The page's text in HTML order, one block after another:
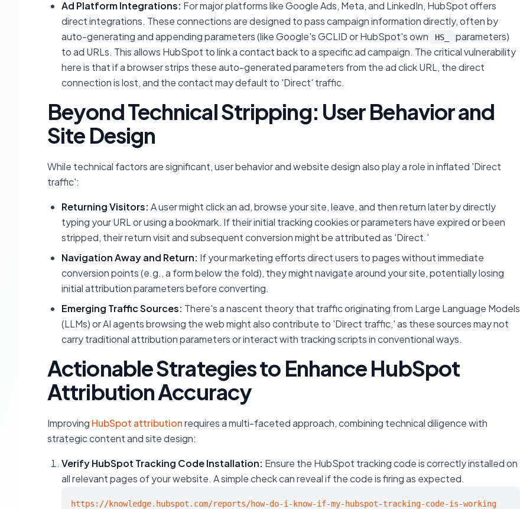
Ad Platform Integrations: For major platforms like Google Ads, Meta, and LinkedIn, HubSpot offers
direct integrations. These connections are designed to pass campaign information directly, often by
auto-generating and appending parameters (like Google's GCLID or HubSpot's own
HS_
parameters)
to ad URLs. This allows HubSpot to link a contact back to a specific ad campaign. The critical vulnerability
here is that if a browser strips these auto-generated parameters from the ad click URL, the direct
connection is lost, and the contact may default to 'Direct' traffic.
Beyond Technical Stripping: User Behavior and
Site Design
While technical factors are significant, user behavior and website design also play a role in inflated 'Direct
traffic':
Returning Visitors: A user might click an ad, browse your site, leave, and then return later by directly
typing your URL or using a bookmark. If their initial tracking cookies or parameters have expired or been
stripped, their return visit and subsequent conversion might be attributed as 'Direct.'
Navigation Away and Return: If your marketing efforts direct users to pages without immediate
conversion points (e.g., a form below the fold), they might navigate around your site, potentially losing
initial attribution parameters before converting.
Emerging Traffic Sources: There's a nascent theory that traffic originating from Large Language Models
(LLMs) or AI agents browsing the web might also contribute to 'Direct traffic,' as these sources may not
carry traditional attribution parameters or interact with tracking scripts in conventional ways.
Actionable Strategies to Enhance HubSpot
Attribution Accuracy
Improving HubSpot attributionrequires a multi-faceted approach, combining technical diligence with
strategic content and site design:
Verify HubSpot Tracking Code Installation: Ensure the HubSpot tracking code is correctly installed on
all relevant pages of your website. A simple check can reveal if the code is firing as expected.
https://knowledge.hubspot.com/reports/how-do-i-know-if-my-hubspot-tracking-code-is-working